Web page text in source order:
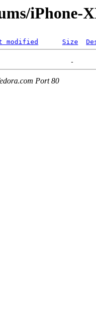
iPhone-
modified Size
Port 80